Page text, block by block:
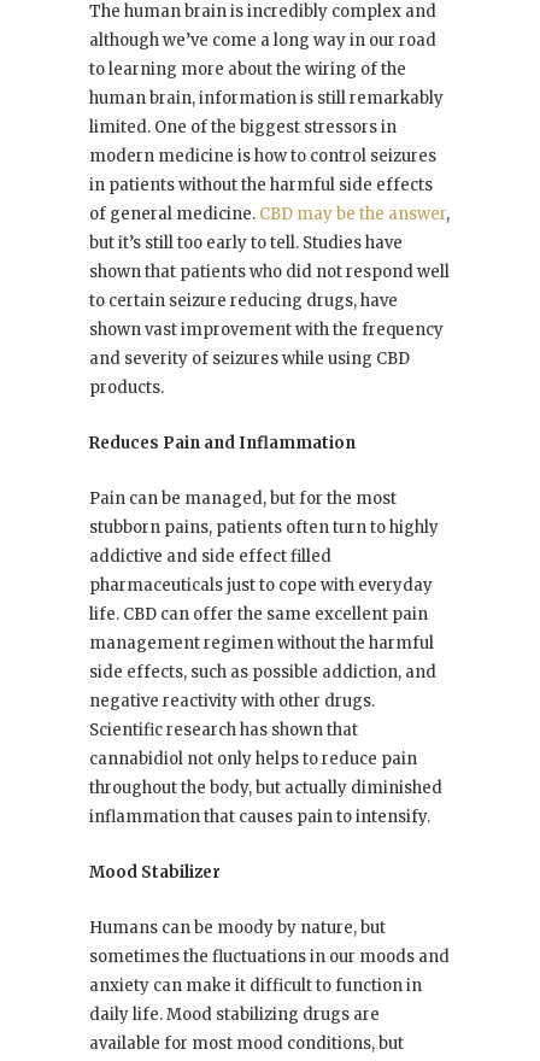
The human brain is incredibly complex and
although we’ve come a long way in our road
to learning more about the wiring of the
human brain, information is still remarkably
limited. One of the biggest stressors in
modern medicine is how to control seizures
in patients without the harmful side effects
of general medicine. CBD may be the answer,
but it’s still too early to tell. Studies have
shown that patients who did not respond well
to certain seizure reducing drugs, have
shown vast improvement with the frequency
and severity of seizures while using CBD
products.
Reduces Pain and Inflammation
Pain can be managed, but for the most
stubborn pains, patients often turn to highly
addictive and side effect filled
pharmaceuticals just to cope with everyday
life. CBD can offer the same excellent pain
management regimen without the harmful
side effects, such as possible addiction, and
negative reactivity with other drugs.
Scientific research has shown that
cannabidiol not only helps to reduce pain
throughout the body, but actually diminished
inflammation that causes pain to intensify.
Mood Stabilizer
Humans can be moody by nature, but
sometimes the fluctuations in our moods and
anxiety can make it difficult to function in
daily life. Mood stabilizing drugs are
available for most mood conditions, but